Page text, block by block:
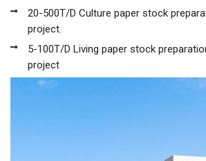
20-500T/D Culture paper stock
project.
5-100T/D Living paper stock
project